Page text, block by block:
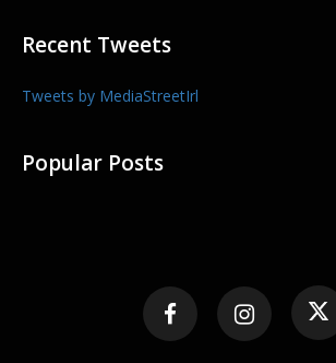
Recent Tweets
Tweets by MediaStreetIrl
Popular Posts